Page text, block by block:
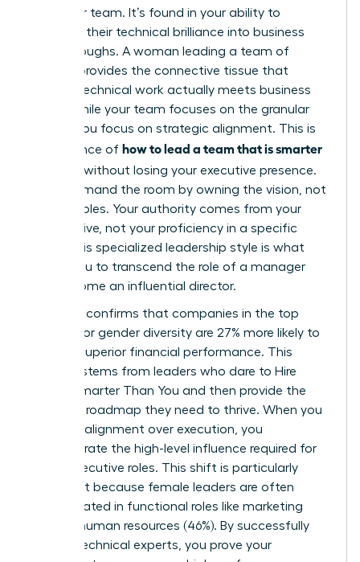
than your team. It’s found in your ability to
translate their technical brilliance into business
breakthroughs. A woman leading a team of
experts provides the connective tissue that
ensures technical work actually meets business
goals. While your team focuses on the granular
details, you focus on strategic alignment. This is
the essence of how to lead a team that is smarter
without losing your executive presence.
You command the room by owning the vision, not
the variables. Your authority comes from your
perspective, not your proficiency in a specific
niche. This specialized leadership style is what
allows you to transcend the role of a manager
and become an influential director.
Research confirms that companies in the top
quartile for gender diversity are 27% more likely to
achieve superior financial performance. This
success stems from leaders who dare to Hire
People Smarter Than You and then provide the
strategic roadmap they need to thrive. When you
prioritize alignment over execution, you
demonstrate the high-level influence required for
senior executive roles. This shift is particularly
important because female leaders are often
concentrated in functional roles like marketing
(38%) or human resources (46%). By successfully
leading technical experts, you prove your